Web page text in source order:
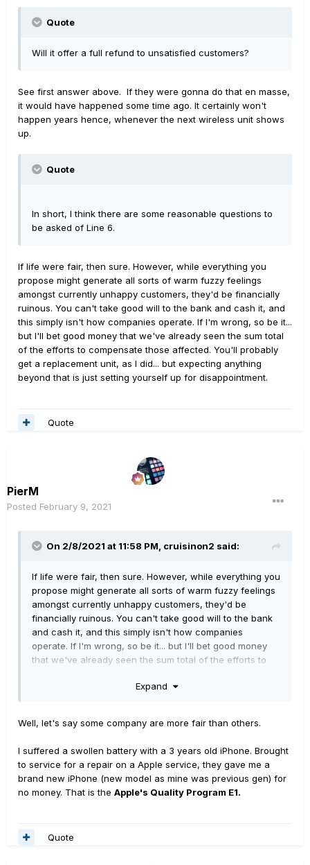
Quote
Will it offer a full refund to unsatisfied customers?
See first answer above. If they were gonna do that en masse,
it would have happened some time ago. It certainly won't
happen years hence, whenever the next wireless unit shows
up.
Quote
In short, I think there are some reasonable questions to
be asked of Line 6.
If life were fair, then sure. However, while everything you
propose might generate all sorts of warm fuzzy feelings
amongst currently unhappy customers, they'd be financially
ruinous. You can't take good will to the bank and cash it, and
this simply isn't how companies operate. If I'm wrong, so be it...
but I'll bet good money that we've already seen the sum total
of the efforts to compensate those affected. You'll probably
get a replacement unit, as I did... but expecting anything
beyond that is just setting yourself up for disappointment.
Quote
PierM
Posted February 9, 2021
On 2/8/2021 at 11:58 PM, cruisinon2 said:
If life were fair, then sure. However, while everything you
propose might generate all sorts of warm fuzzy feelings
amongst currently unhappy customers, they'd be
financially ruinous. You can't take good will to the bank
and cash it, and this simply isn't how companies
operate. If I'm wrong, so be it... but I'll bet good money
that we've already seen the sum total of the efforts to
replacement unit, as I did... but expecting anything
Expand
Well, let's say some company are more fair than others.
I suffered a swollen battery with a 3 years old iPhone. Brought
to service for a repair on a Apple service, they gave me a
brand new iPhone (new model as mine was previous gen) for
no money. That is the Apple's Quality Program E1.
Quote